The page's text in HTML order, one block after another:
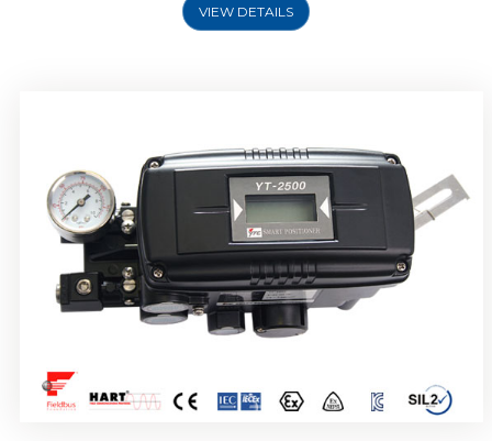
VIEW DETAILS
Rotork YTC YT-2501 Smart Positioner